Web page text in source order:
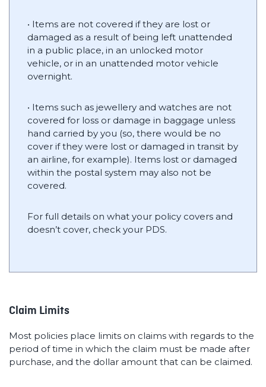
• Items are not covered if they are lost or
damaged as a result of being left unattended
in a public place, in an unlocked motor
vehicle, or in an unattended motor vehicle
overnight.
• Items such as jewellery and watches are not
covered for loss or damage in baggage unless
hand carried by you (so, there would be no
cover if they were lost or damaged in transit by
an airline, for example). Items lost or damaged
within the postal system may also not be
covered.
For full details on what your policy covers and
doesn’t cover, check your PDS.
Claim Limits
Most policies place limits on claims with regards to the
period of time in which the claim must be made after
purchase, and the dollar amount that can be claimed.